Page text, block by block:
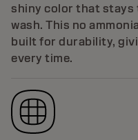
shiny color that stays
wash. This no
built for durability,
every time.